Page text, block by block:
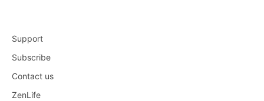
Support
Subscribe
Contact us
ZenLife